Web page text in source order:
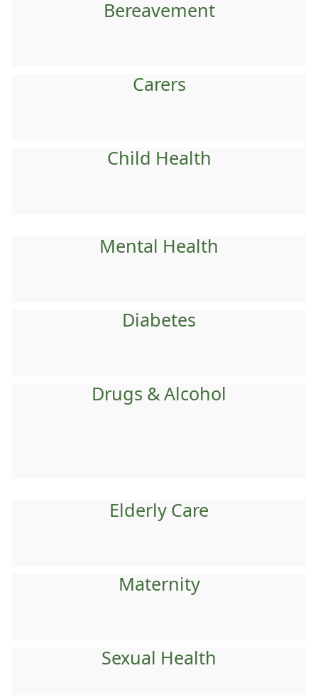
Bereavement
Carers
Child Health
Mental Health
Diabetes
Drugs & Alcohol
Elderly Care
Maternity
Sexual Health